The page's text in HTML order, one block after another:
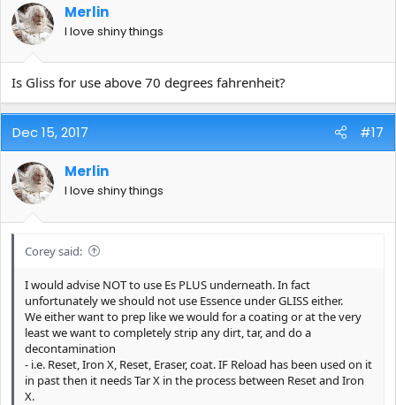
Merlin
I love shiny things
Is Gliss for use above 70 degrees fahrenheit?
Dec 15, 2017 #17
Merlin
I love shiny things
Corey said:
I would advise NOT to use Es PLUS underneath. In fact
unfortunately we should not use Essence under GLISS either.
We either want to prep like we would for a coating or at the very
least we want to completely strip any dirt, tar, and do a
decontamination
- i.e. Reset, Iron X, Reset, Eraser, coat. IF Reload has been used on it
in past then it needs Tar X in the process between Reset and Iron
X.